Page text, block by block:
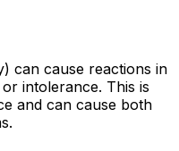
can cause reactions in
intolerance. This is
and can cause both